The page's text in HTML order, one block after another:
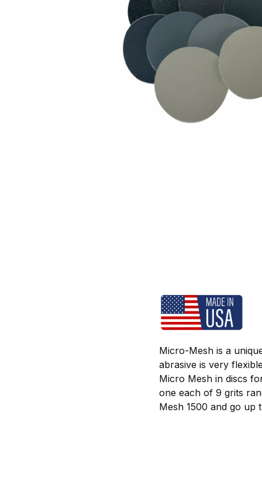
Micro-Mesh is a
abrasive is very
Micro Mesh in discs
one each of 9 grits
Mesh 1500 and go up